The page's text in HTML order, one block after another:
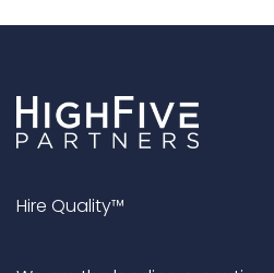
Hire Quality™